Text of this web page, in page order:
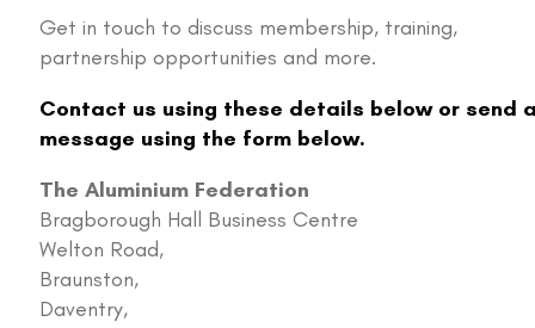
Get in touch to discuss membership, training,
partnership opportunities and more.
Contact us using these details below or send
message using the form below.
The Aluminium Federation
Bragborough Hall Business Centre
Welton Road,
Braunston,
Daventry,